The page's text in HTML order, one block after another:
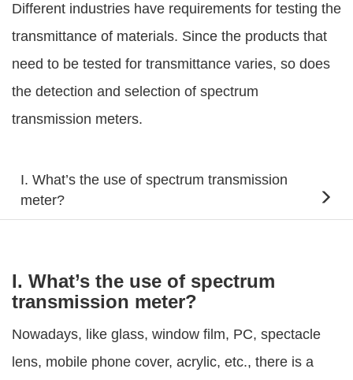
Different industries have requirements for testing the
transmittance of materials. Since the products that
need to be tested for transmittance varies, so does
the detection and selection of spectrum
transmission meters.
I. What’s the use of spectrum transmission
meter?
I. What’s the use of spectrum
transmission meter?
Nowadays, like glass, window film, PC, spectacle
lens, mobile phone cover, acrylic, etc., there is a